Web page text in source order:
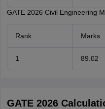
GATE 2026 Civil Engineering
Rank Marks
1 89.02
GATE 2026